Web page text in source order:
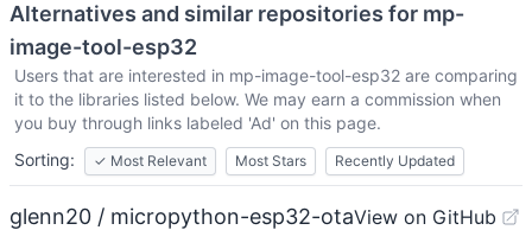
Alternatives and similar repositories for mp-
image-tool-esp32
Users that are interested in mp-image-tool-esp32 are comparing
it to the libraries listed below. We may earn a commission when
you buy through links labeled 'Ad' on this page.
Sorting:
✓ Most Relevant Most Stars Recently Updated
glenn20 / micropython-esp32-otaView on GitHub